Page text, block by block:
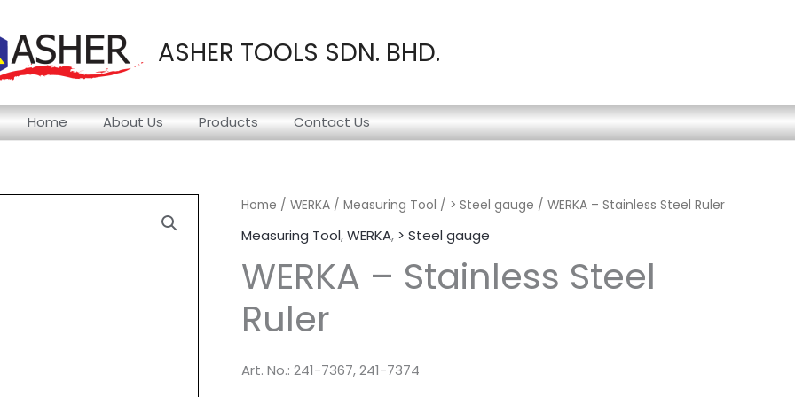
ASHER TOOLS SDN. BHD.
Home About Us Products Contact Us
Home / WERKA / Measuring Tool / > Steel gauge / WERKA – Stainless Steel Ruler
Measuring Tool,WERKA, > Steel gauge
WERKA – Stainless Steel
Ruler
Art. No.: 241-7367, 241-7374